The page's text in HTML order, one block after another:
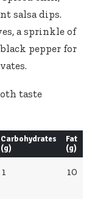
salsa dips.
a sprinkle of
pepper for
Carbohydrates
(g)
Fat
(g)
1 10